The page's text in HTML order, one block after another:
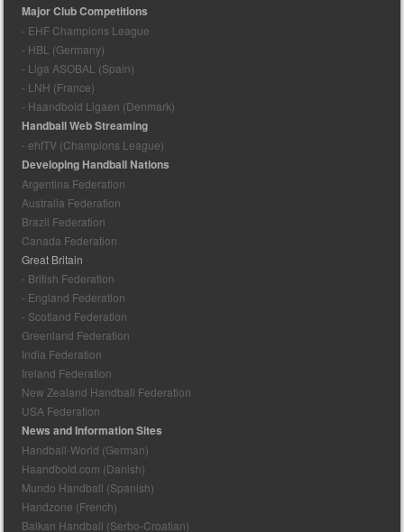
Major Club Competitions
- EHF Champions League
- HBL (Germany)
- Liga ASOBAL (Spain)
- LNH (France)
- Haandbold Ligaen (Denmark)
Handball Web Streaming
- ehfTV (Champions League)
Developing Handball Nations
Argentina Federation
Australia Federation
Brazil Federation
Canada Federation
Great Britain
- British Federation
- England Federation
- Scotland Federation
Greenland Federation
India Federation
Ireland Federation
New Zealand Handball Federation
USA Federation
News and Information Sites
Handball-World (German)
Haandbold.com (Danish)
Mundo Handball (Spanish)
Handzone (French)
Balkan Handball (Serbo-Croatian)